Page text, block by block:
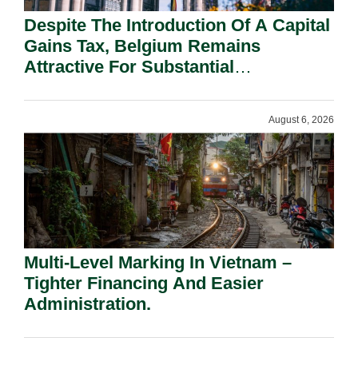
Despite The Introduction Of A Capital
Gains Tax, Belgium Remains
Attractive For Substantial
August 6, 2026
Multi-Level Marking In Vietnam –
Tighter Financing And Easier
Administration.